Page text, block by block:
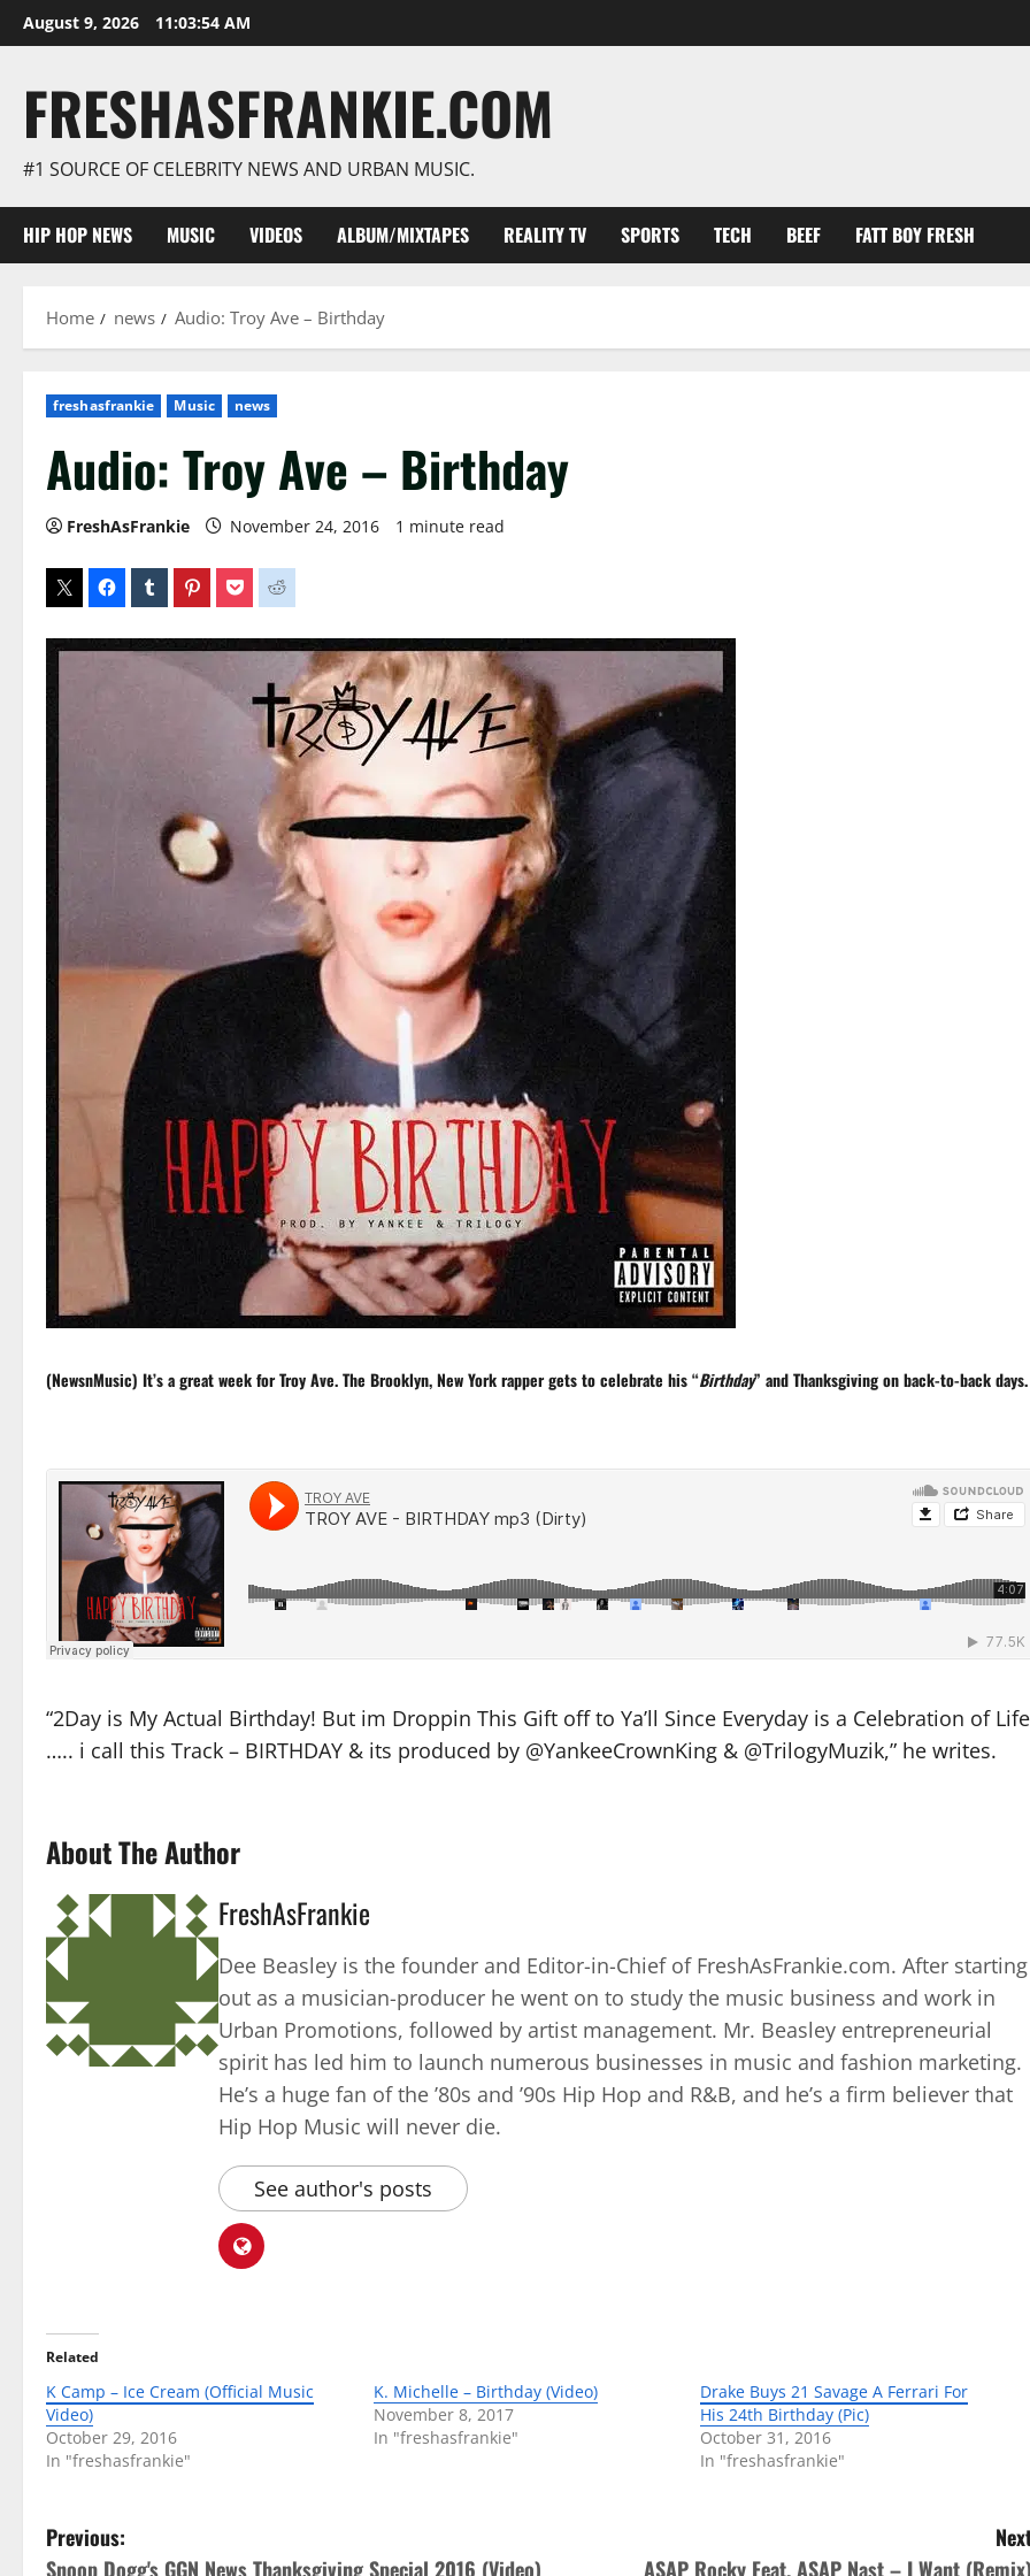
Skip
to
August 9, 2026 11:03:55 AM
FRESHASFRANKIE.COM
#1 SOURCE OF CELEBRITY NEWS AND URBAN MUSIC.
HIP HOP NEWS MUSIC VIDEOS ALBUM/MIXTAPES REALITY TV SPORTS TECH BEEF FATT BOY FRESH
Home news Audio: Troy Ave – Birthday
freshasfrankie Music news
Audio: Troy Ave – Birthday
FreshAsFrankie November 24, 2016 1 minute read
(NewsnMusic) It’s a great week forTroy Ave. The Brooklyn, New York rapper gets to celebrate his “Birthday” andThanksgivingon back-to-back days.
“2Day is My Actual Birthday! But im Droppin This Gift off to Ya’ll Since Everyday is a Celebration of Life
….. i call this Track – BIRTHDAY & its produced by @YankeeCrownKing & @TrilogyMuzik,” he writes.
About The Author
FreshAsFrankie
Dee Beasley is the founder and Editor-in-Chief of FreshAsFrankie.com. After starting
out as a musician-producer he went on to study the music business and work in
Urban Promotions, followed by artist management. Mr. Beasley entrepreneurial
spirit has led him to launch numerous businesses in music and fashion marketing.
He’s a huge fan of the ’80s and ’90s Hip Hop and R&B, and he’s a firm believer that
Hip Hop Music will never die.
See author's posts
Related
K Camp – Ice Cream (Official Music
Video)
October 29, 2016
In "freshasfrankie"
K. Michelle – Birthday (Video)
November 8, 2017
In "freshasfrankie"
Drake Buys 21 Savage A Ferrari For
His 24th Birthday (Pic)
October 31, 2016
In "freshasfrankie"
P
Previous:
Snoop Dogg's GGN News Thanksgiving Special 2016 (Video)
ASAP Rocky Feat. ASAP Nast – I Want (Remix)